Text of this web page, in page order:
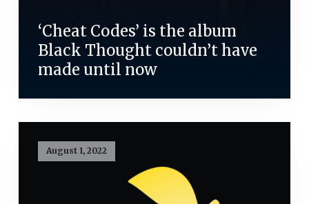
‘Cheat Codes’ is the album
Black Thought couldn’t have
made until now
August 1, 2022